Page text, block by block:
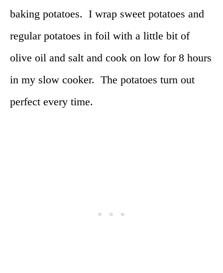
baking potatoes. I wrap sweet potatoes and
regular potatoes in foil with a little bit of
olive oil and salt and cook on low for 8 hours
in my slow cooker. The potatoes turn out
perfect every time.